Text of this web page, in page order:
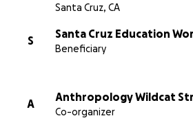
Santa Cruz, CA
S
Santa Cruz Education
Beneficiary
A
Anthropology Wildcat
Co-organizer